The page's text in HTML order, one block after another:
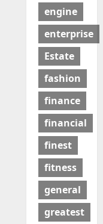
engine
enterprise
Estate
fashion
finance
financial
finest
fitness
general
greatest